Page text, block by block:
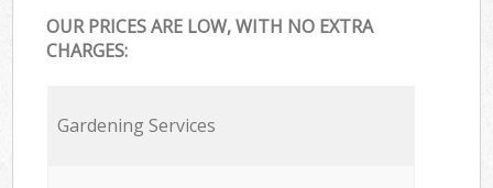
OUR PRICES ARE LOW, WITH NO EXTRA
CHARGES:
Gardening Services